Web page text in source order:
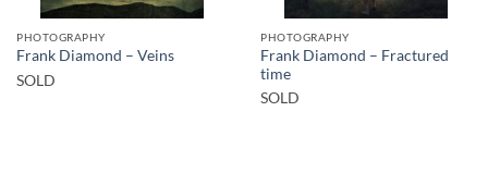
PHOTOGRAPHY
Frank Diamond – Veins
SOLD
PHOTOGRAPHY
Frank Diamond – Fractured
time
SOLD